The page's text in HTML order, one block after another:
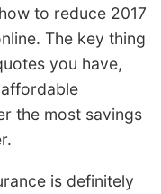
to reduce 2017
The key thing
you have,
the most savings
is definitely